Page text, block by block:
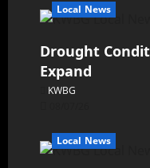
Local News
Drought
Expand
KWBG
Local News